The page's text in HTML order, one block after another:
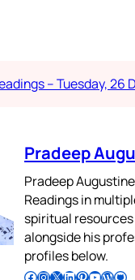
– Tuesday, 26
Pradeep
Pradeep
Readings in
spiritual
alongside his
profiles below.